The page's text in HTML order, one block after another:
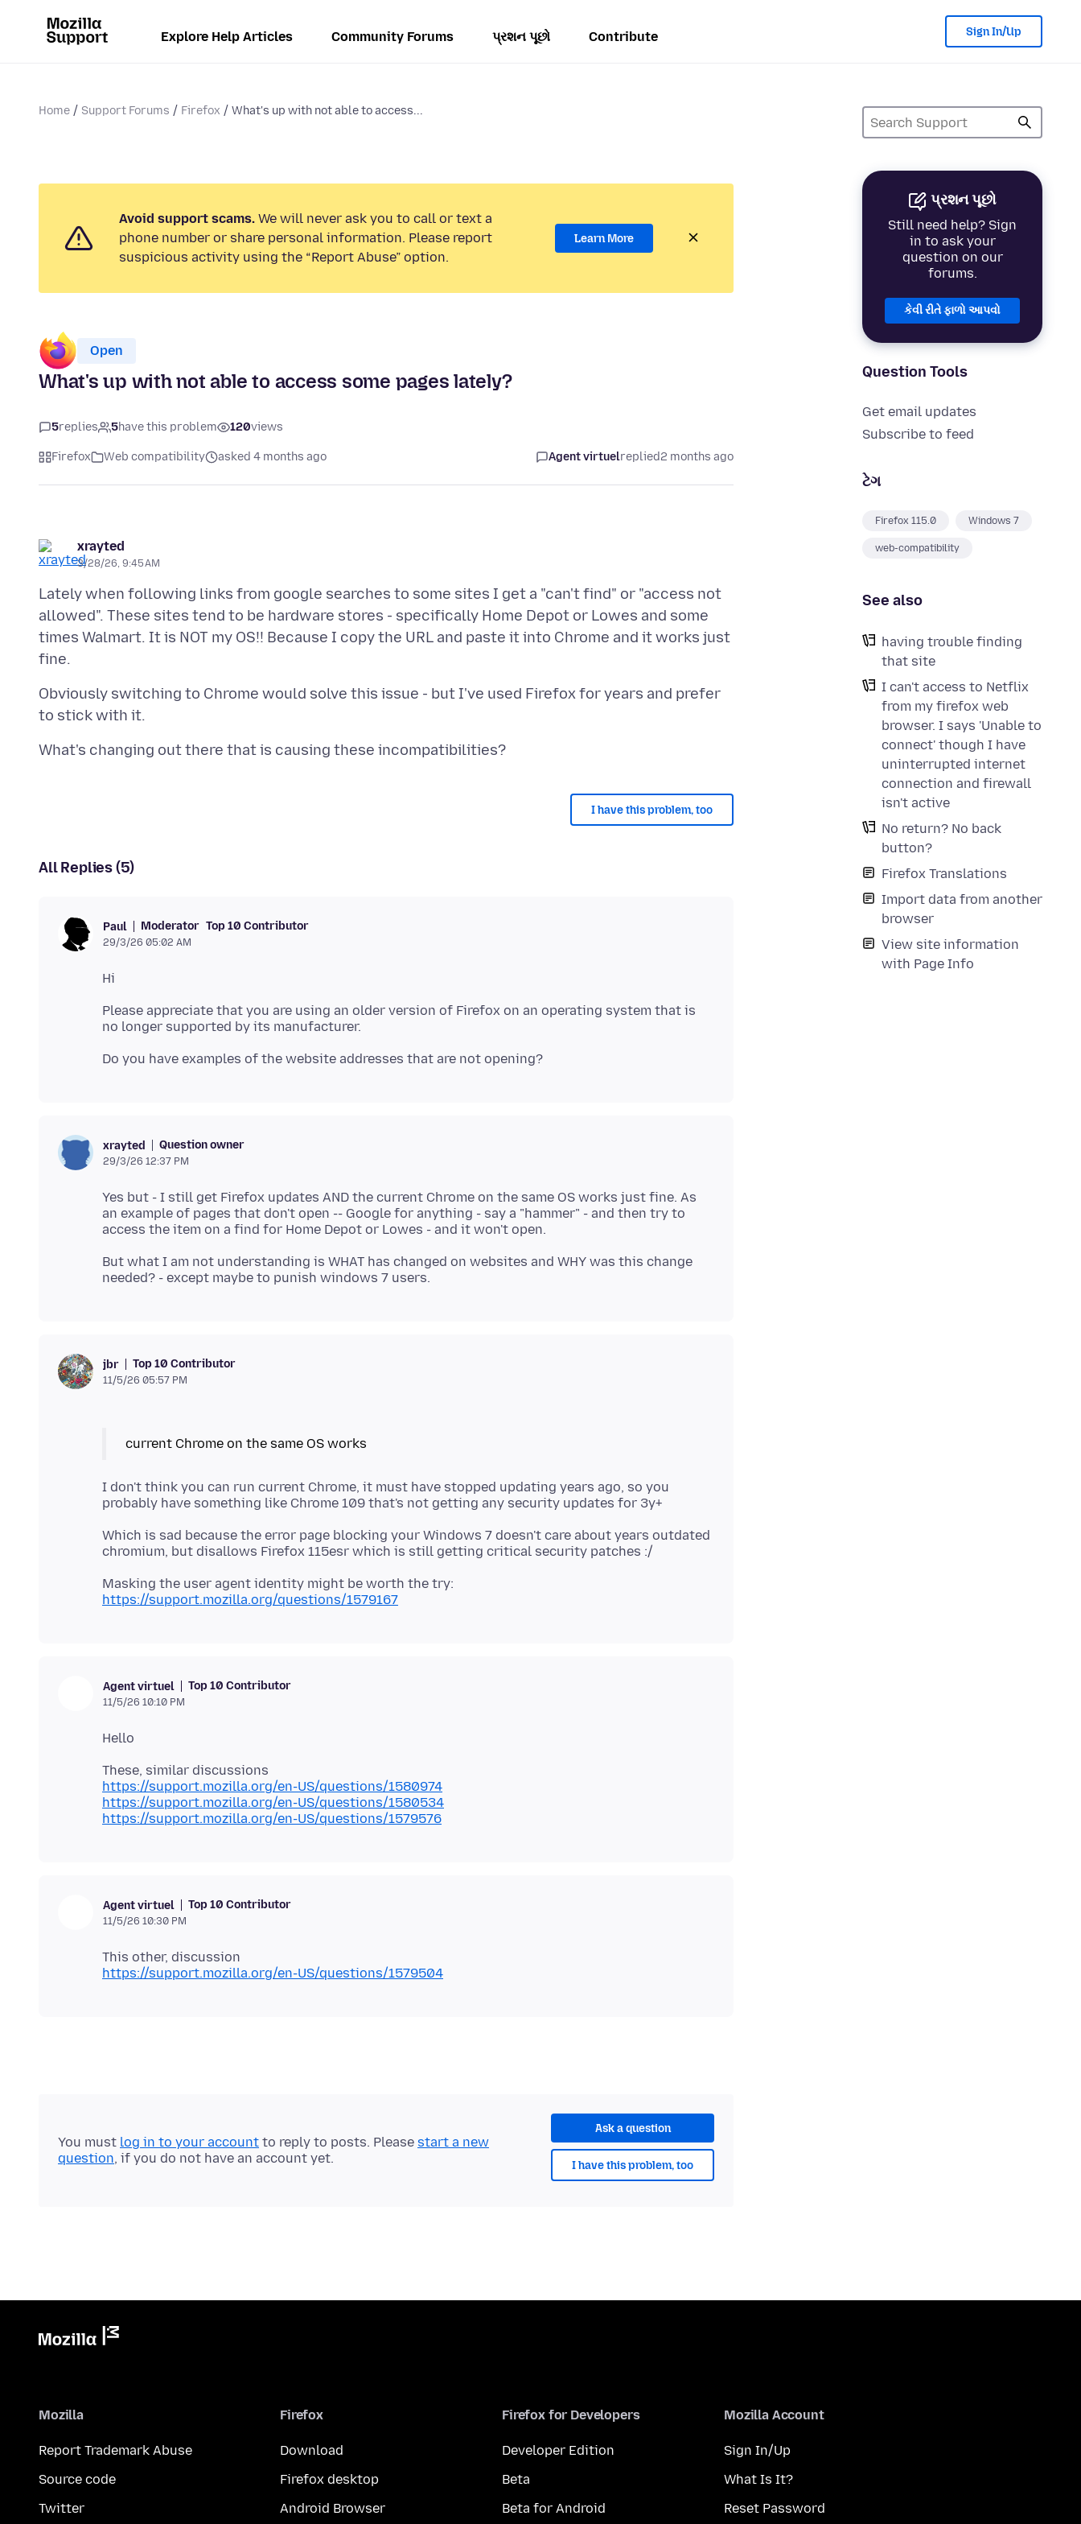
Explore Help Articles Community Forums પ્રશન પૂછો Contribute Sign In/Up
Home Support Forums Firefox What's up with not able to access...
પ્રશન પૂછો
Still need help? Sign
in to ask your
question on our
forums.
કેવી રીતે ફાળો આપવો
Question Tools
Get email updates
Subscribe to feed
ટેગ
Firefox 115.0 Windows 7
web-compatibility
See also
having trouble finding
that site
I can't access to Netflix
from my firefox web
browser. I says 'Unable to
connect' though I have
uninterrupted internet
connection and firewall
isn't active
No return? No back
button?
Firefox Translations
Import data from another
browser
View site information
with Page Info
Avoid support scams. We will never ask you to call or text a
phone number or share personal information. Please report
suspicious activity using the “Report Abuse” option.
Learn More
Open
What's up with not able to access some pages lately?
5replies 5have this problem 120views
Firefox Web compatibility asked 4 months ago Agent virtuelreplied2 months ago
xrayted
3/28/26, 9:45 AM
Lately when following links from google searches to some sites I get a "can't find" or "access not
allowed". These sites tend to be hardware stores - specifically Home Depot or Lowes and some
times Walmart. It is NOT my OS!! Because I copy the URL and paste it into Chrome and it works just
Obviously switching to Chrome would solve this issue - but I've used Firefox for years and prefer
I have this problem, too
All Replies (5)
Paul Moderator Top 10 Contributor
29/3/26 05:02 AM
Please appreciate that you are using an older version of Firefox on an operating system that is
xrayted Question owner
29/3/26 12:37 PM
Yes but - I still get Firefox updates AND the current Chrome on the same OS works just fine. As
an example of pages that don't open -- Google for anything - say a "hammer" - and then try to
But what I am not understanding is WHAT has changed on websites and WHY was this change
jbr Top 10 Contributor
11/5/26 05:57 PM
current Chrome on the same OS works
I don't think you can run current Chrome, it must have stopped updating years ago, so you
Which is sad because the error page blocking your Windows 7 doesn't care about years outdated
Masking the user agent identity might be worth the try:
https://support.mozilla.org/questions/1579167
Agent virtuel Top 10 Contributor
11/5/26 10:10 PM
https://support.mozilla.org/en-US/questions/1580974
https://support.mozilla.org/en-US/questions/1580534
https://support.mozilla.org/en-US/questions/1579576
Agent virtuel Top 10 Contributor
11/5/26 10:30 PM
https://support.mozilla.org/en-US/questions/1579504
Ask a question
I have this problem, too
You must log in to your account to reply to posts. Please start a new
question, if you do not have an account yet.
Mozilla
Report Trademark Abuse
Source code
Twitter
Firefox
Download
Firefox desktop
Android Browser
Firefox for Developers
Developer Edition
Beta
Beta for Android
Mozilla Account
Sign In/Up
What Is It?
Reset Password